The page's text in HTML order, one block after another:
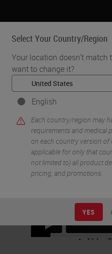
Select Your Country/Region
Your location doesn't match
want to change it?
English
Each country/region may
requirements and medical
on each country version of
applicable for only that
not limited to) all product
pricing, and promotions.
YES
Home • Life Sciences and
IHC & Multiplexing •
Characterization of the